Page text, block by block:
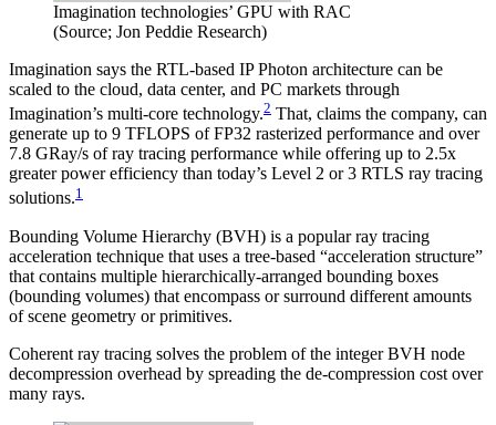
Imagination technologies’ GPU with RAC
(Source; Jon Peddie Research)
Imagination says the RTL-based IP Photon architecture can be
scaled to the cloud, data center, and PC markets through
Imagination’s multi-core technology.2 That, claims the company, can
generate up to 9 TFLOPS of FP32 rasterized performance and over
7.8 GRay/s of ray tracing performance while offering up to 2.5x
greater power efficiency than today’s Level 2 or 3 RTLS ray tracing
solutions.1
Bounding Volume Hierarchy (BVH) is a popular ray tracing
acceleration technique that uses a tree-based “acceleration structure”
that contains multiple hierarchically-arranged bounding boxes
(bounding volumes) that encompass or surround different amounts
of scene geometry or primitives.
Coherent ray tracing solves the problem of the integer BVH node
decompression overhead by spreading the de-compression cost over
many rays.